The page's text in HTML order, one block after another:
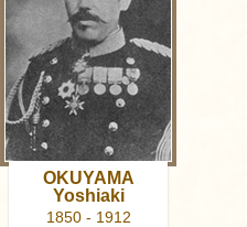
OKUYAMA
Yoshiaki
1850 - 1912